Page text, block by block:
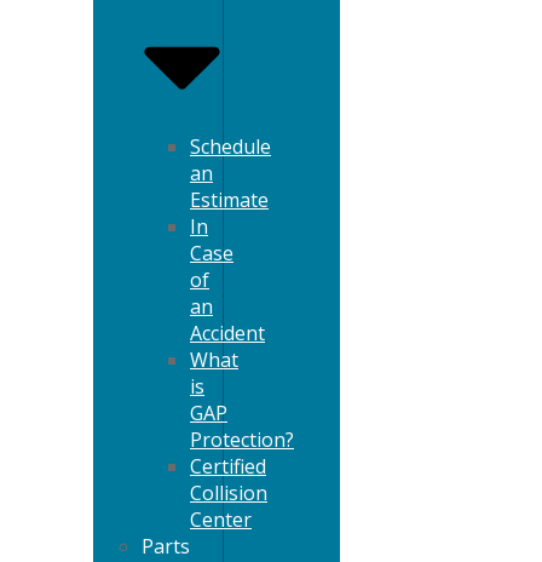
Schedule
an
Estimate
In
Case
of
an
Accident
What
is
GAP
Protection?
Certified
Collision
Center
Parts